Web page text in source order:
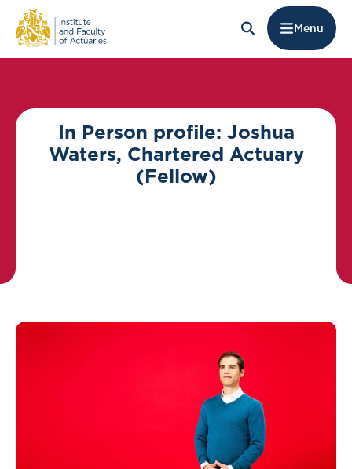
Menu
In Person profile: Joshua
Waters, Chartered Actuary
(Fellow)